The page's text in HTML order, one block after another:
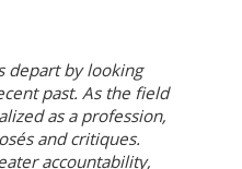
depart by looking
past. As the field
as a profession,
and critiques.
accountability,